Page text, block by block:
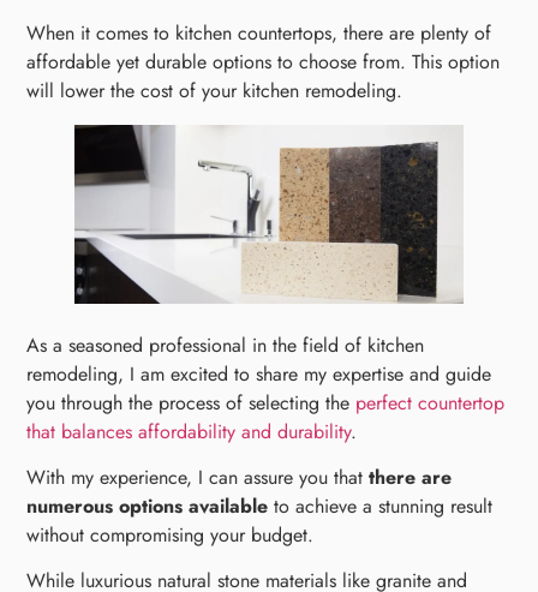
When it comes to kitchen countertops, there are plenty of
affordable yet durable options to choose from. This option
will lower the cost of your kitchen remodeling.
As a seasoned professional in the field of kitchen
remodeling, I am excited to share my expertise and guide
you through the process of selecting the perfect countertop
that balances affordability and durability.
With my experience, I can assure you thatthere are
numerous options available to achieve a stunning result
without compromising your budget.
While luxurious natural stone materials like granite and